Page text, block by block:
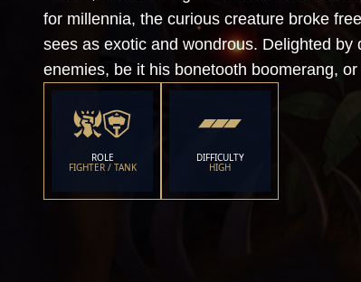
for millennia, the curious creature broke
sees as exotic and wondrous. Delighted
enemies, be it his bonetooth boomerang,
ROLE
FIGHTER / TANK
DIFFICULTY
HIGH